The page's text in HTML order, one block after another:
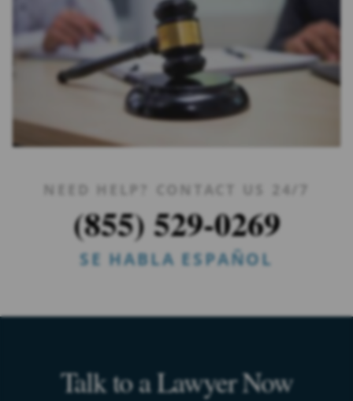
NEED HELP? CONTACT US 24/7
(855) 529-0269
SE HABLA ESPAÑOL
Talk to a Lawyer Now